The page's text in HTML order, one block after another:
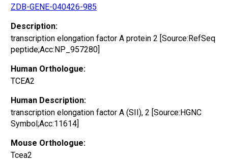
ZDB-GENE-040426-985
Description:
transcription elongation factor A protein 2 [Source:RefSeq
peptide;Acc:NP_957280]
Human Orthologue:
TCEA2
Human Description:
transcription elongation factor A (SII), 2 [Source:HGNC
Symbol;Acc:11614]
Mouse Orthologue:
Tcea2